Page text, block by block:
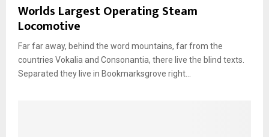
Worlds Largest Operating Steam
Locomotive
Far far away, behind the word mountains, far from the
countries Vokalia and Consonantia, there live the blind texts.
Separated they live in Bookmarksgrove right...